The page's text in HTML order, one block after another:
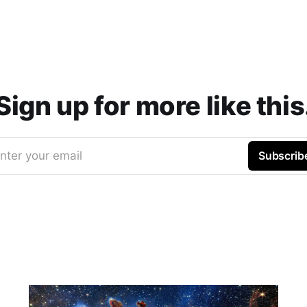
up for more like
your email